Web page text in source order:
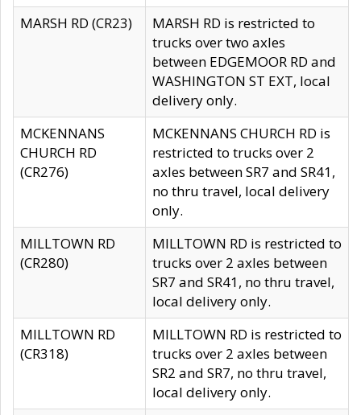
MARSH RD (CR23)
MARSH RD is restricted to
trucks over two axles
between EDGEMOOR RD and
WASHINGTON ST EXT, local
delivery only.
MCKENNANS
CHURCH RD
(CR276)
MCKENNANS CHURCH RD is
restricted to trucks over 2
axles between SR7 and SR41,
no thru travel, local delivery
only.
MILLTOWN RD
(CR280)
MILLTOWN RD is restricted to
trucks over 2 axles between
SR7 and SR41, no thru travel,
local delivery only.
MILLTOWN RD
(CR318)
MILLTOWN RD is restricted to
trucks over 2 axles between
SR2 and SR7, no thru travel,
local delivery only.